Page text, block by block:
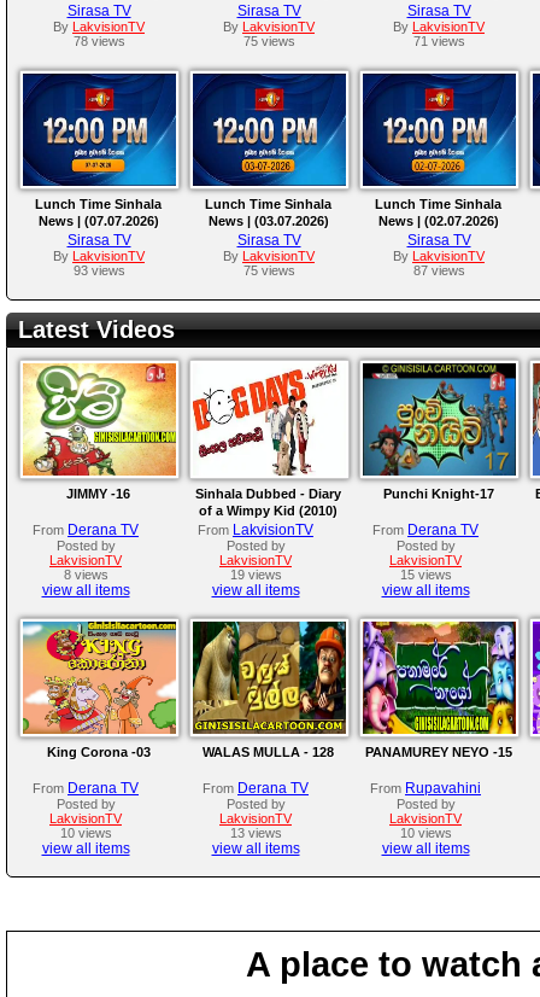
Sirasa TV
By LakvisionTV
78 views
Sirasa TV
By LakvisionTV
75 views
Sirasa TV
By LakvisionTV
71 views
Lunch Time Sinhala
News | (07.07.2026)
Sirasa TV
By LakvisionTV
93 views
Lunch Time Sinhala
News | (03.07.2026)
Sirasa TV
By LakvisionTV
75 views
Lunch Time Sinhala
News | (02.07.2026)
Sirasa TV
By LakvisionTV
87 views
Latest Videos
JIMMY -16
From Derana TV
Posted by
LakvisionTV
8 views
view all items
Sinhala Dubbed - Diary
of a Wimpy Kid (2010)
From LakvisionTV
Posted by
LakvisionTV
19 views
view all items
Punchi Knight-17
From Derana TV
Posted by
LakvisionTV
15 views
view all items
King Corona -03
From Derana TV
Posted by
LakvisionTV
10 views
view all items
WALAS MULLA - 128
From Derana TV
Posted by
LakvisionTV
13 views
view all items
PANAMUREY NEYO -15
From Rupavahini
Posted by
LakvisionTV
10 views
view all items
A place to watch